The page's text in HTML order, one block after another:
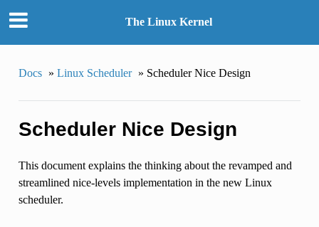
The Linux Kernel
Docs » Linux Scheduler » Scheduler Nice Design
Scheduler Nice Design
This document explains the thinking about the revamped and
streamlined nice-levels implementation in the new Linux
scheduler.